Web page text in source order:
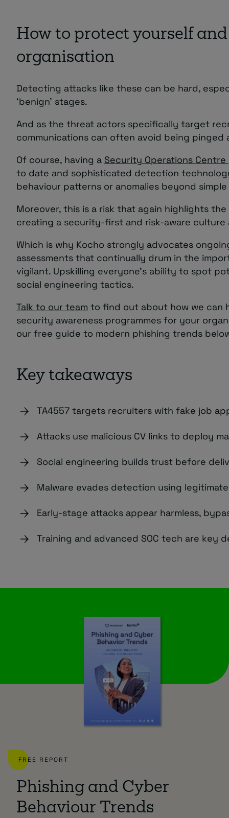
How to protect yourself
organisation
Detecting attacks like these can be hard,
‘benign’ stages.
And as the threat actors specifically target
communications can often avoid being pinged
Of course, having a Security Operations Centre
to date and sophisticated detection
behaviour patterns or anomalies beyond
Moreover, this is a risk that again highlights
creating a security-first and risk-aware culture
Which is why Kocho strongly advocates
assessments that continually drum in the
vigilant. Upskilling everyone’s ability to spot
social engineering tactics.
Talk to our team to find out about how we can
security awareness programmes for your
our free guide to modern phishing trends
Key takeaways
TA4557 targets recruiters with fake job
Attacks use malicious CV links to deploy
Social engineering builds trust before
Malware evades detection using
Early-stage attacks appear harmless,
Training and advanced SOC tech are key
FREE REPORT
Phishing and Cyber
Behaviour Trends